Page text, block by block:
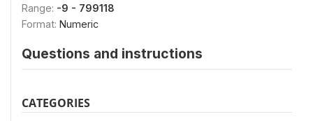
Range: -9 - 799118
Format: Numeric
Questions and instructions
CATEGORIES